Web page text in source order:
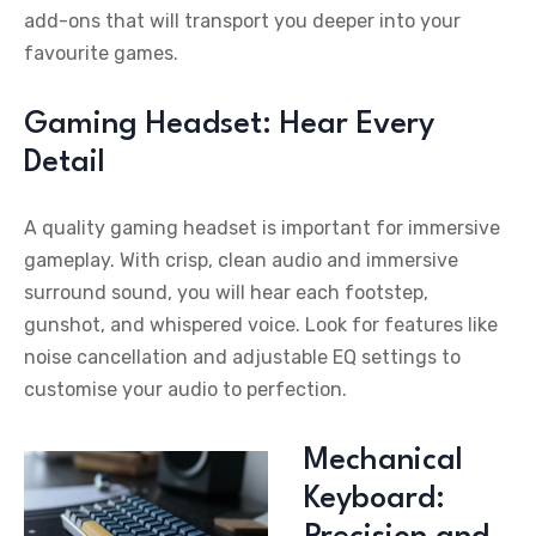
add-ons that will transport you deeper into your
favourite games.
Gaming Headset: Hear Every
Detail
A quality gaming headset is important for immersive
gameplay. With crisp, clean audio and immersive
surround sound, you will hear each footstep,
gunshot, and whispered voice. Look for features like
noise cancellation and adjustable EQ settings to
customise your audio to perfection.
Mechanical
Keyboard: